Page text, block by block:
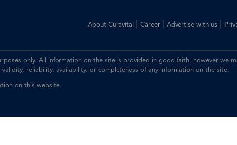
About Curavital Career Advertise with us|
only. All information on the site is provided in good faith, however we
reliability, availability, or completeness of any information on the site.
on this website.